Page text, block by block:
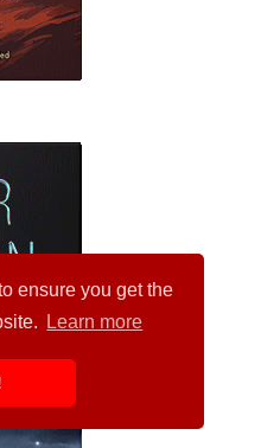
ensure you get the
Learn more